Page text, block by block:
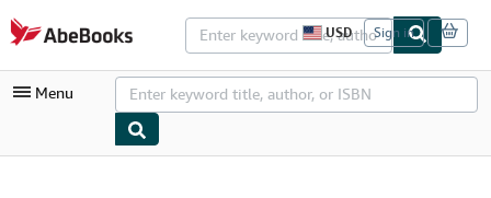
Skip to main content
AbeBooks.com
USD
S
i
e
o
Sign in
Menu